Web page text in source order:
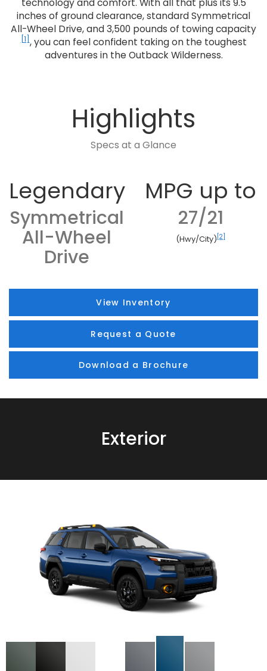
technology and comfort. With all that plus its 9.5
inches of ground clearance, standard Symmetrical
All-Wheel Drive, and 3,500 pounds of towing capacity
[1] , you can feel confident taking on the toughest
adventures in the Outback Wilderness.
Highlights
Specs at a Glance
Legendary
Symmetrical
All-Wheel
Drive
MPG up to
27/21
(Hwy/City) [2]
View Inventory
Request a Quote
Download a Brochure
Exterior